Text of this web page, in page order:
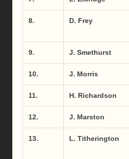
8. D. Frey
9. J. Smethurst
10. J. Morris
11. H. Richardson
12. J. Marston
13. L. Titherington